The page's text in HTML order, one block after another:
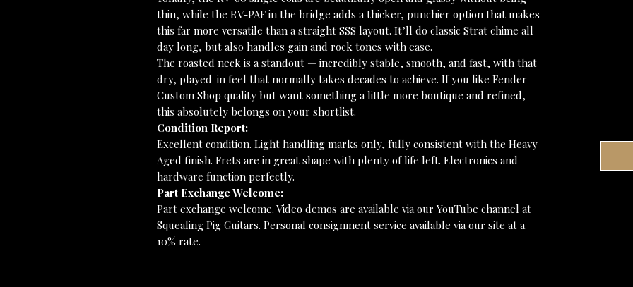
thin, while the RV-PAF in the bridge adds a thicker, punchier option that makes
this far more versatile than a straight SSS layout. It’ll do classic Strat chime all
day long, but also handles gain and rock tones with ease.
The roasted neck is a standout — incredibly stable, smooth, and fast, with that
dry, played-in feel that normally takes decades to achieve. If you like Fender
Custom Shop quality but want something a little more boutique and refined,
this absolutely belongs on your shortlist.
Condition Report:
Excellent condition. Light handling marks only, fully consistent with the Heavy
Aged finish. Frets are in great shape with plenty of life left. Electronics and
hardware function perfectly.
Part Exchange Welcome:
Part exchange welcome. Video demos are available via our YouTube channel at
Squealing Pig Guitars. Personal consignment service available via our site at a
10% rate.